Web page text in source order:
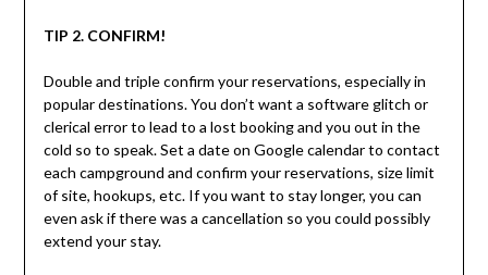
TIP 2. CONFIRM!
Double and triple confirm your reservations, especially in
popular destinations. You don’t want a software glitch or
clerical error to lead to a lost booking and you out in the
cold so to speak. Set a date on Google calendar to contact
each campground and confirm your reservations, size limit
of site, hookups, etc. If you want to stay longer, you can
even ask if there was a cancellation so you could possibly
extend your stay.